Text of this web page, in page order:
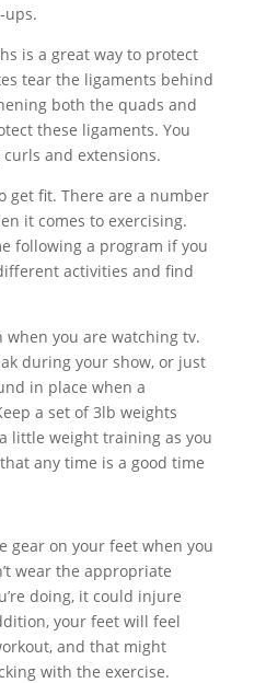
ups.
is a great way to protect
tear the ligaments behind
both the quads and
these ligaments. You
and extensions.
get fit. There are a number
it comes to exercising.
following a program if you
activities and find
when you are watching tv.
during your show, or just
in place when a
a set of 3lb weights
little weight training as you
any time is a good time
gear on your feet when you
wear the appropriate
doing, it could injure
your feet will feel
and that might
with the exercise.